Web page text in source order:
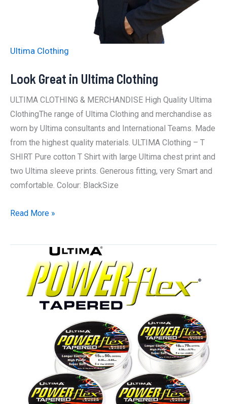
Ultima Clothing
Look Great in Ultima Clothing
ULTIMA CLOTHING & MERCHANDISE High Quality Ultima
ClothingThe range of Ultima Clothing and merchandise as
worn by Ultima consultants and International Teams. Made
from the highest quality materials. ULTIMA Clothing – T
SHIRT Pure cotton T Shirt with large Ultima chest print and
two Ultima sleeve prints. Generous fitting, very Smart and
comfortable. Colour: BlackSize
Look
Clothing
Read More »